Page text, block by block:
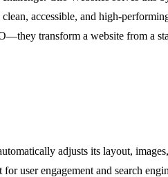
accessible, and high-
transform a website from a
adjusts its layout,
user engagement and search